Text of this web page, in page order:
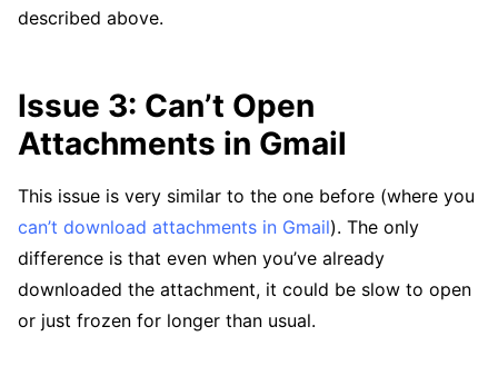
described above.
Issue 3: Can’t Open
Attachments in Gmail
This issue is very similar to the one before (where you
can’t download attachments in Gmail). The only
difference is that even when you’ve already
downloaded the attachment, it could be slow to open
or just frozen for longer than usual.